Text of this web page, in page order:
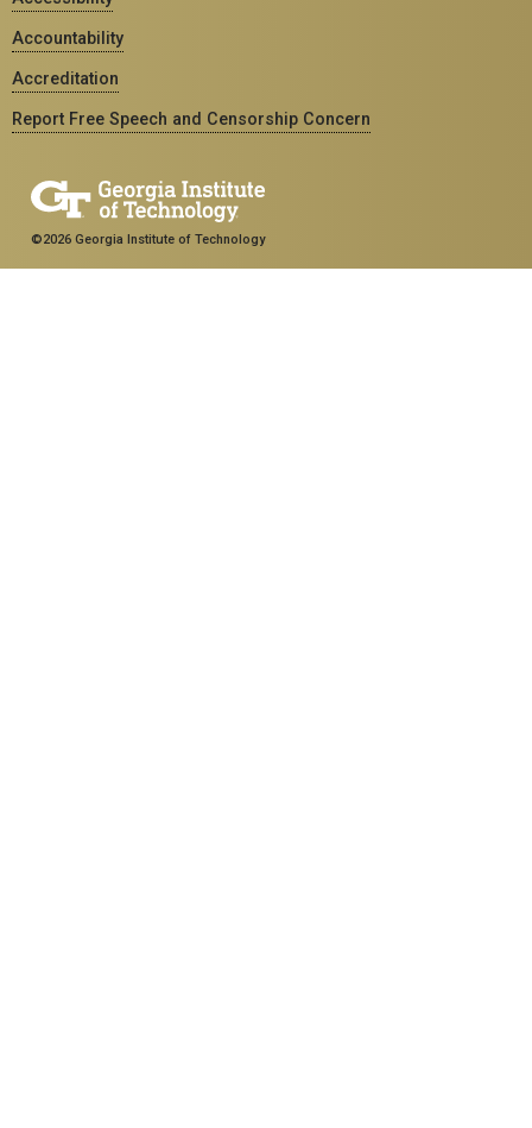
Accountability
Accreditation
Report Free Speech and Censorship Concern
©2026 Georgia Institute of Technology